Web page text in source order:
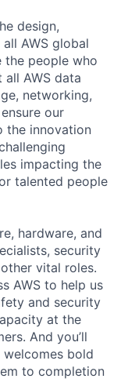
design,
AWS global
the people who
AWS data
networking,
our
the innovation
impacting the
talented people
hardware, and
security
vital roles.
AWS to help us
and security
at the
And you’ll
bold
to completion